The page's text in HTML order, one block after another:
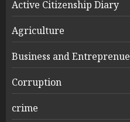
Active Citizenship Diary
Agriculture
Business and
Corruption
crime